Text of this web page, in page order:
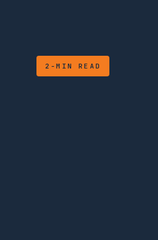
2-MIN READ